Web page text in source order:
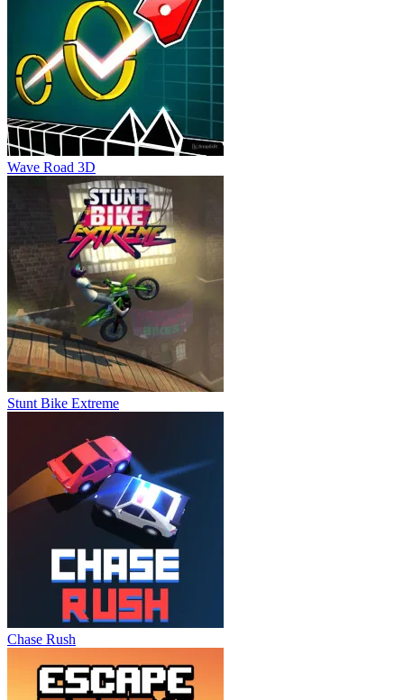
Wave Road 3D
Stunt Bike Extreme
Chase Rush